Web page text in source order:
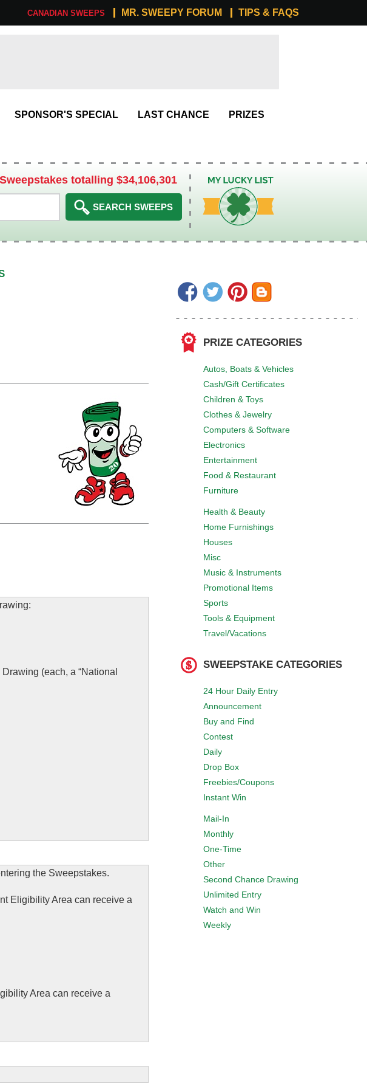
CANADIAN SWEEPS MR. SWEEPY FORUM TIPS & FAQS
SPONSOR'S SPECIAL LAST CHANCE PRIZES
totalling $34,106,301 My Lucky List
PRIZE CATEGORIES
Autos, Boats & Vehicles
Cash/Gift Certificates
Children & Toys
Clothes & Jewelry
Computers & Software
Electronics
Entertainment
Food & Restaurant
Furniture
Health & Beauty
Home Furnishings
Houses
Misc
Music & Instruments
Promotional Items
Sports
Tools & Equipment
Travel/Vacations
SWEEPSTAKE CATEGORIES
24 Hour Daily Entry
Announcement
Buy and Find
Contest
Daily
Drop Box
Freebies/Coupons
Instant Win
Mail-In
Monthly
One-Time
Other
Second Chance Drawing
Unlimited Entry
Watch and Win
Weekly
(each, a “National
the Sweepstakes.
Eligibility Area can receive a
Area can receive a